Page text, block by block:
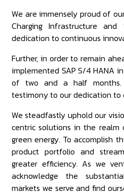
We are immensely proud of
Charging Infrastructure
dedication to continuous
Further, in order to remain
implemented SAP S/4 HANA
of two and a half months.
testimony to our dedication to
We steadfastly uphold our
centric solutions in the realm
green energy. To accomplish
product portfolio and
greater efficiency. As we
acknowledge the
markets we serve and find